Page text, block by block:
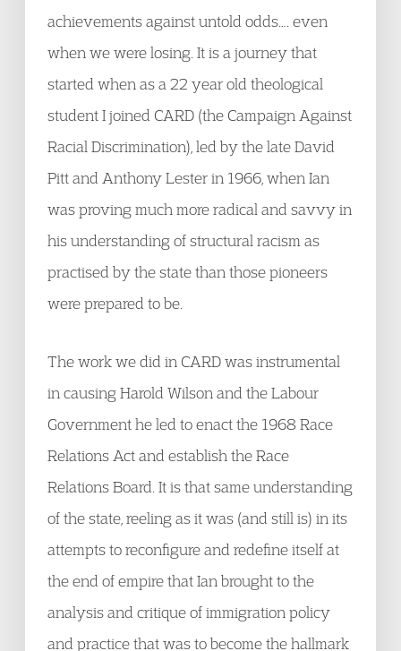
achievements against untold odds…. even
when we were losing. It is a journey that
started when as a 22 year old theological
student I joined CARD (the Campaign Against
Racial Discrimination), led by the late David
Pitt and Anthony Lester in 1966, when Ian
was proving much more radical and savvy in
his understanding of structural racism as
practised by the state than those pioneers
were prepared to be.
The work we did in CARD was instrumental
in causing Harold Wilson and the Labour
Government he led to enact the 1968 Race
Relations Act and establish the Race
Relations Board. It is that same understanding
of the state, reeling as it was (and still is) in its
attempts to reconfigure and redefine itself at
the end of empire that Ian brought to the
analysis and critique of immigration policy
and practice that was to become the hallmark